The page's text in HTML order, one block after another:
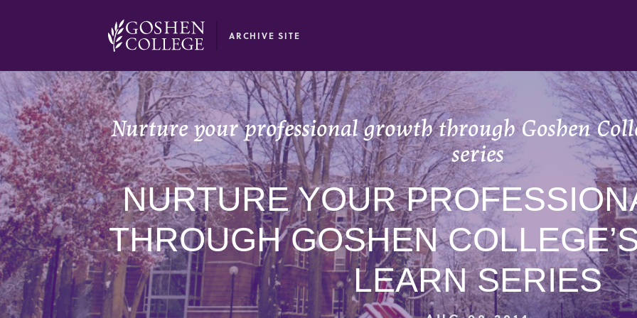
ARCHIVE SITE
Nurture your professional growth through Goshen
series
NURTURE YOUR
THROUGH GOSHEN
LEARN SERIES